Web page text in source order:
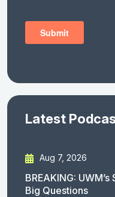
Latest
Aug 7, 2026
BREAKING:
Big Questions